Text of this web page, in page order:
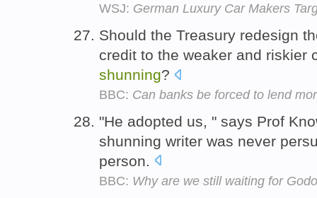
WSJ: German Luxury Car Makers
Should the Treasury redesign
credit to the weaker and riskier
shunning?
BBC: Can banks be forced to lend
"He adopted us, " says Prof
shunning writer was never
person.
BBC: Why are we still waiting for